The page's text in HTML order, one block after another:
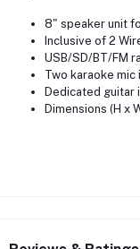
8" speaker unit
Inclusive of 2
USB/SD/BT/FM
Two karaoke
Dedicated guitar
Dimensions (H x